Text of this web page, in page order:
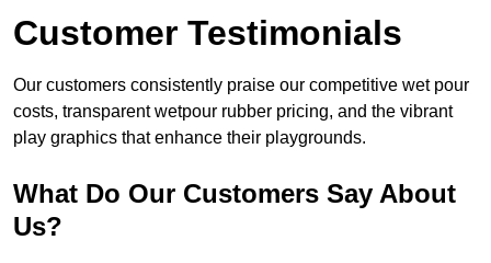
Customer Testimonials
Our customers consistently praise our competitive wet pour
costs, transparent wetpour rubber pricing, and the vibrant
play graphics that enhance their playgrounds.
What Do Our Customers Say About
Us?